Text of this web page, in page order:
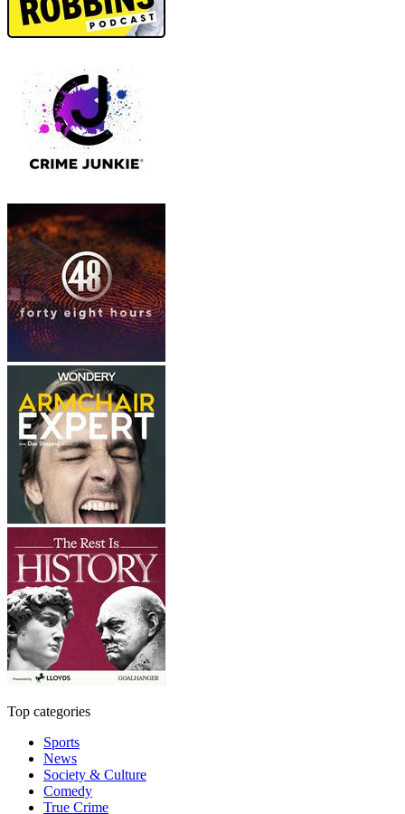
Top categories
Sports
News
Society & Culture
Comedy
True Crime